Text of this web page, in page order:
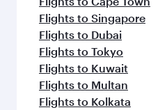
Flights to Singapore
Flights to Dubai
Flights to Tokyo
Flights to Kuwait
Flights to Multan
Flights to Kolkata